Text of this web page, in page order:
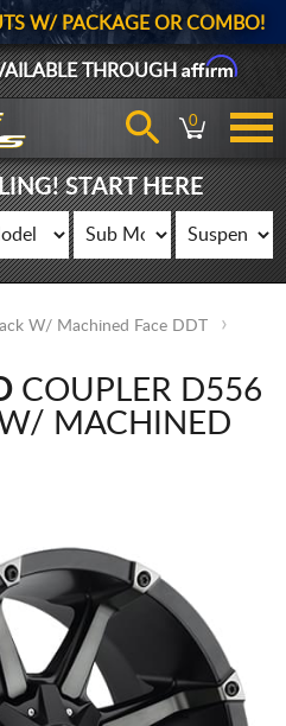
W/ PACKAGE OR COMBO!
THROUGHAffirm
0
START HERE
W/ Machined Face DDT
COUPLER D556
MACHINED